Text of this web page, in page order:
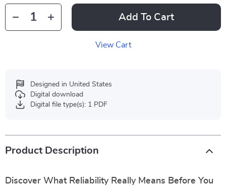
Add To Cart
View Cart
Designed in United States
Digital download
Digital file type(s): 1 PDF
Product Description
Discover What Reliability Really Means Before You